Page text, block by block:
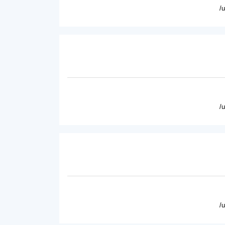
/
/
/